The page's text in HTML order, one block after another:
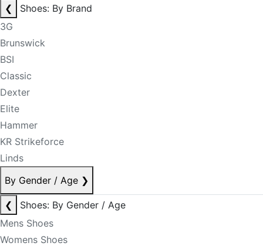
❮
Shoes: By Brand
3G
Brunswick
BSI
Classic
Dexter
Elite
Hammer
KR Strikeforce
Linds
By Gender / Age ❯
❮
Shoes: By Gender / Age
Mens Shoes
Womens Shoes